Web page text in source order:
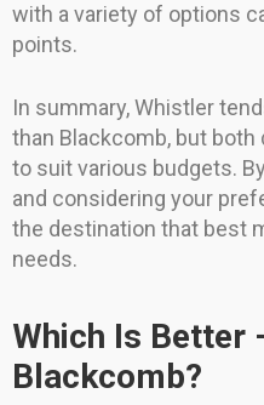
with a variety of options
points.
In summary, Whistler
than Blackcomb, but
to suit various budgets.
and considering your
the destination that best
needs.
Which Is Better
Blackcomb?